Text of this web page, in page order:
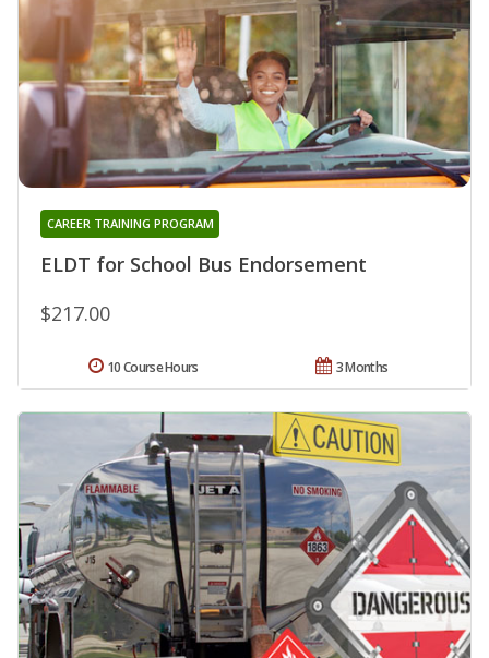
ELDT for School Bus Endorsement
CAREER TRAINING PROGRAM
$217.00
3 Months
10 Course Hours